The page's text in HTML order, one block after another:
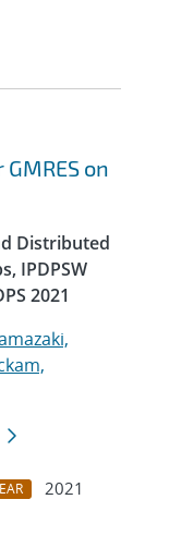
on
Distributed
IPDPSW
2021
2021